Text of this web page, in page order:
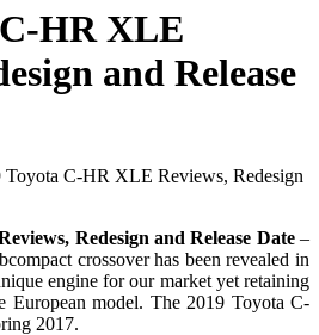
HR XLE
and Release
Toyota C-HR XLE Reviews, Redesign
Redesign and Release Date–
crossover has been revealed in
engine for our market yet retaining
European model. The 2019 Toyota C-
2017.